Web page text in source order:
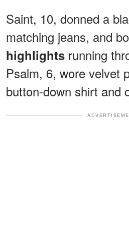
Saint, 10, donned a
matching jeans, and
highlights running
Psalm, 6, wore velvet
button-down shirt and